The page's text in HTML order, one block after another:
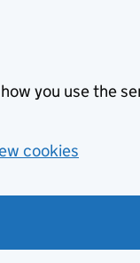
you use the
cookies